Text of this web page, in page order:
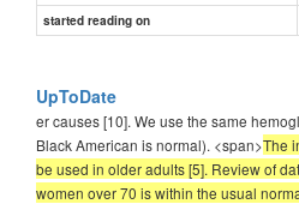
started reading on
UpToDate
er causes [10]. We use the same
Black American is normal). <span>The
be used in older adults [5]. Review of
women over 70 is within the usual